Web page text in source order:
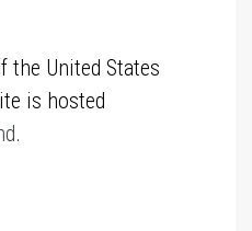
the United States
is hosted
.